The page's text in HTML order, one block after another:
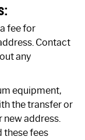
fee for
Contact
any
equipment,
the transfer or
new address.
these fees